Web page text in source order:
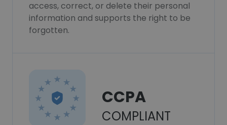
access, correct, or delete their personal
information and supports the right to be
forgotten.
CCPA
COMPLIANT